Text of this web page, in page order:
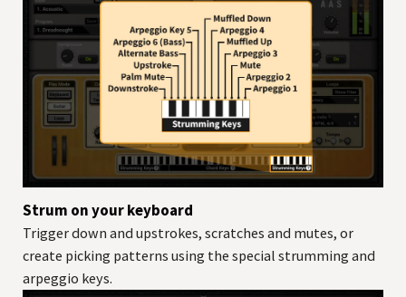
Strum on your keyboard
Trigger down and upstrokes, scratches and mutes, or
create picking patterns using the special strumming and
arpeggio keys.